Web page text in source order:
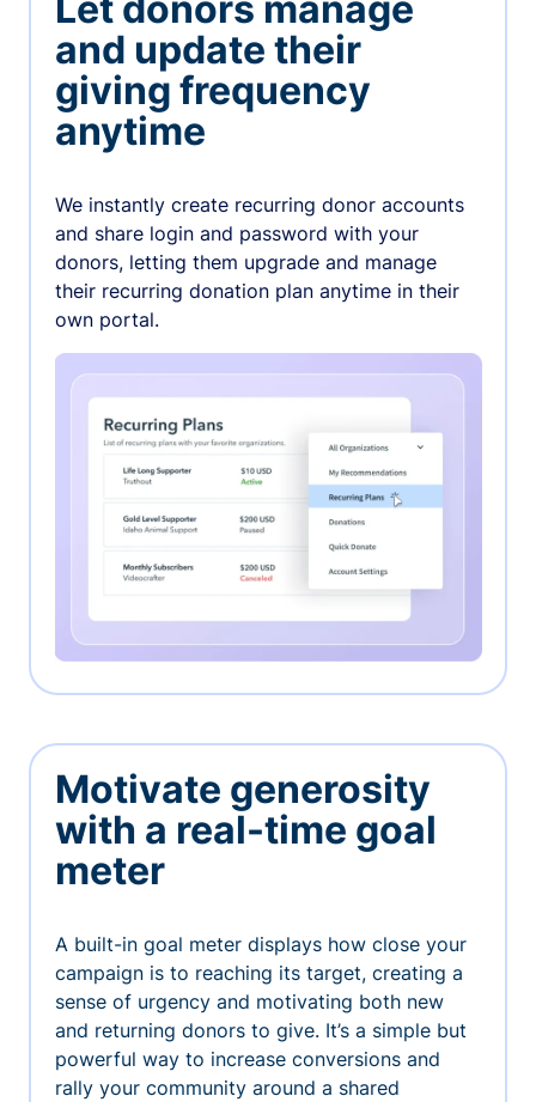
and update their
giving frequency
anytime
We instantly create recurring donor accounts
and share login and password with your
donors, letting them upgrade and manage
their recurring donation plan anytime in their
own portal.
Motivate generosity
with a real-time goal
meter
A built-in goal meter displays how close your
campaign is to reaching its target, creating a
sense of urgency and motivating both new
and returning donors to give. It’s a simple but
powerful way to increase conversions and
rally your community around a shared